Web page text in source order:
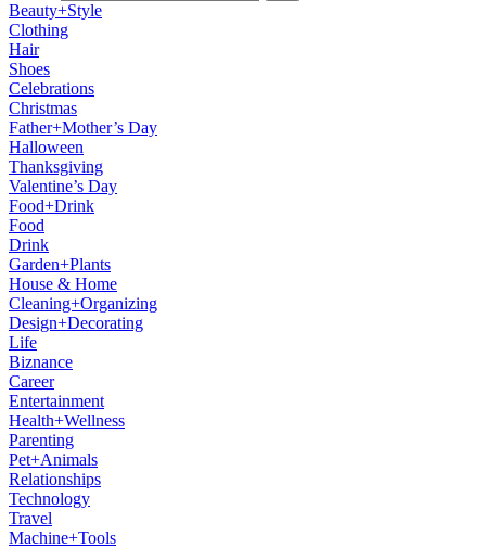
Beauty+Style
Clothing
Hair
Shoes
Celebrations
Christmas
Father+Mother’s Day
Halloween
Thanksgiving
Valentine’s Day
Food+Drink
Food
Drink
Garden+Plants
House & Home
Cleaning+Organizing
Design+Decorating
Life
Biznance
Career
Entertainment
Health+Wellness
Parenting
Pet+Animals
Relationships
Technology
Travel
Machine+Tools